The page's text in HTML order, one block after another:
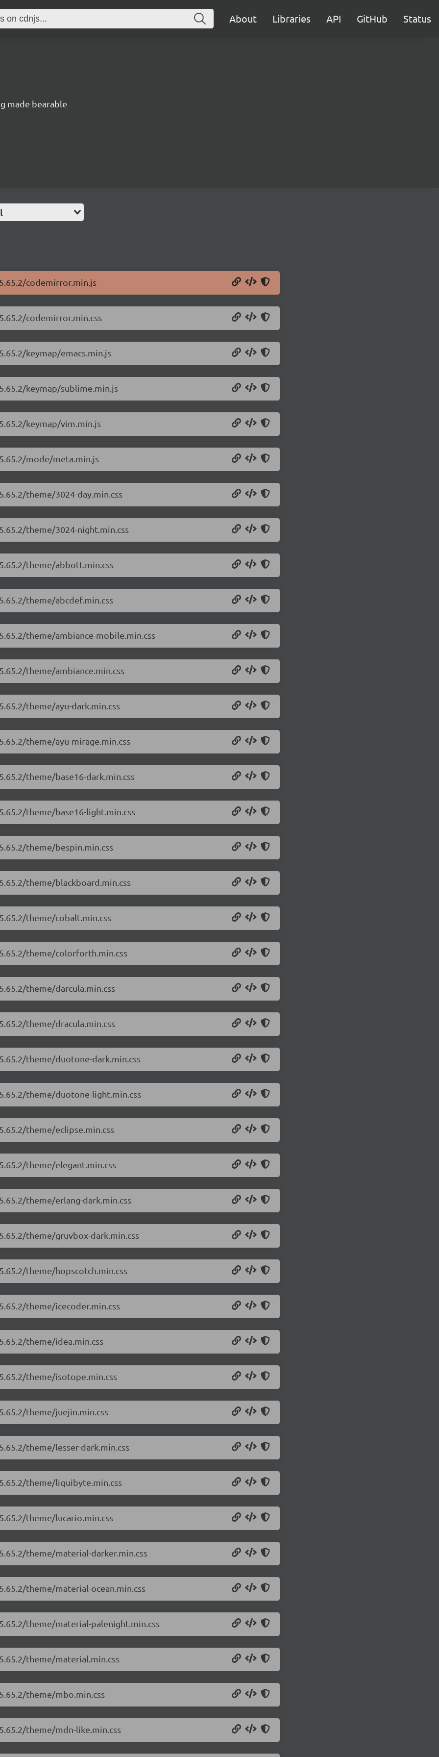
About Libraries API GitHub Status
made bearable
codemirror.min.js
codemirror.min.css
keymap/emacs.min.js
keymap/sublime.min.js
keymap/vim.min.js
mode/meta.min.js
theme/3024-day.min.css
theme/3024-night.min.css
theme/abbott.min.css
theme/abcdef.min.css
theme/ambiance-mobile.min.css
theme/ambiance.min.css
theme/ayu-dark.min.css
theme/ayu-mirage.min.css
theme/base16-dark.min.css
theme/base16-light.min.css
theme/bespin.min.css
theme/blackboard.min.css
theme/cobalt.min.css
theme/colorforth.min.css
theme/darcula.min.css
theme/dracula.min.css
theme/duotone-dark.min.css
theme/duotone-light.min.css
theme/eclipse.min.css
theme/elegant.min.css
theme/erlang-dark.min.css
theme/gruvbox-dark.min.css
theme/hopscotch.min.css
theme/icecoder.min.css
theme/idea.min.css
theme/isotope.min.css
theme/juejin.min.css
theme/lesser-dark.min.css
theme/liquibyte.min.css
theme/lucario.min.css
theme/material-darker.min.css
theme/material-ocean.min.css
theme/material-palenight.min.css
theme/material.min.css
theme/mbo.min.css
theme/mdn-like.min.css